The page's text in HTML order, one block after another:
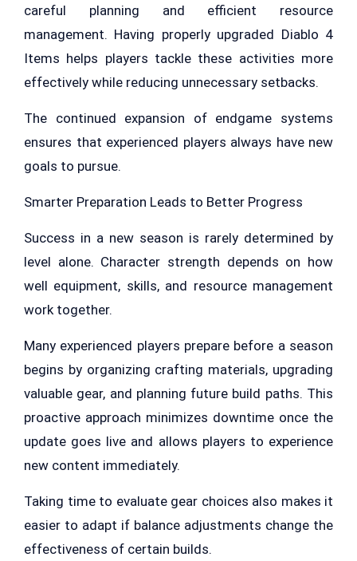
careful planning and efficient resource
management. Having properly upgraded Diablo 4
Items helps players tackle these activities more
effectively while reducing unnecessary setbacks.
The continued expansion of endgame systems
ensures that experienced players always have new
goals to pursue.
Smarter Preparation Leads to Better Progress
Success in a new season is rarely determined by
level alone. Character strength depends on how
well equipment, skills, and resource management
work together.
Many experienced players prepare before a season
begins by organizing crafting materials, upgrading
valuable gear, and planning future build paths. This
proactive approach minimizes downtime once the
update goes live and allows players to experience
new content immediately.
Taking time to evaluate gear choices also makes it
easier to adapt if balance adjustments change the
effectiveness of certain builds.